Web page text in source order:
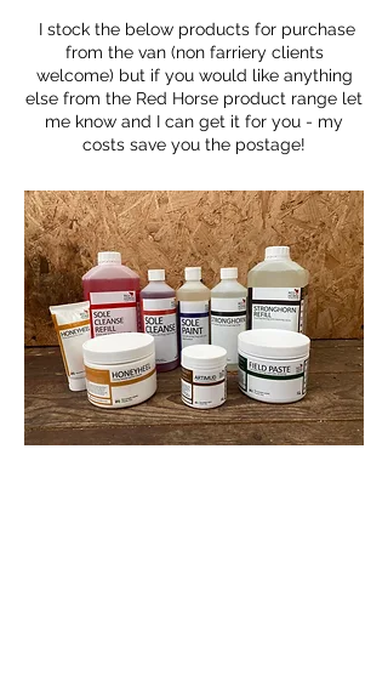
I stock the below products for purchase
from the van (non farriery clients
welcome) but if you would like anything
else from the Red Horse product range let
me know and I can get it for you - my
costs save you the postage!